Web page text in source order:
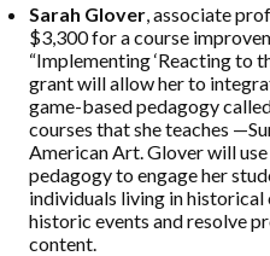
Sarah Glover , associate
$3,300 for a course
“Implementing ‘Reacting to
grant will allow her to
game-based pedagogy
courses that she teaches
American Art. Glover will
pedagogy to engage her
individuals living in
historic events and resolve
content.